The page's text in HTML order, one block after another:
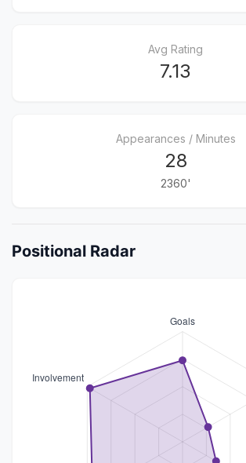
Avg Rating
7.13
Appearances / Minutes
28
2360'
Positional Radar